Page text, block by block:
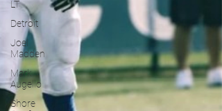
LT
Detroit
Joel
Madden
Mark
Augello
Shore